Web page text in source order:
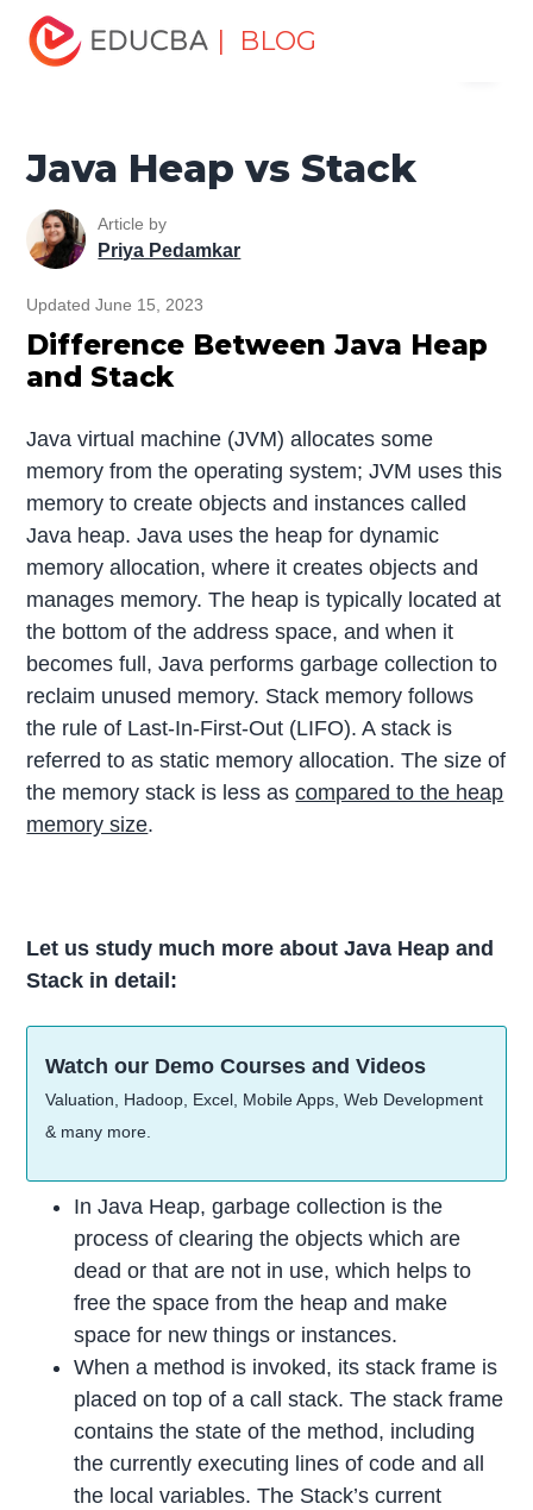
| BLOG
Home
Tutorials
Top Differences Tutorial
Java Heap vs Stack
Article by
Priya Pedamkar
Updated June 15, 2023
Difference Between Java Heap
and Stack
Java virtual machine (JVM) allocates some
memory from the operating system; JVM uses this
memory to create objects and instances called
Java heap. Java uses the heap for dynamic
memory allocation, where it creates objects and
manages memory. The heap is typically located at
the bottom of the address space, and when it
becomes full, Java performs garbage collection to
reclaim unused memory. Stack memory follows
the rule of Last-In-First-Out (LIFO). A stack is
referred to as static memory allocation. The size of
the memory stack is less ascompared to the heap
memory size.
Let us study much more about Java Heap and
Stack in detail:
Watch our Demo Courses and Videos
Valuation, Hadoop, Excel, Mobile Apps, Web Development
& many more.
In Java Heap, garbage collection is the
process of clearing the objects which are
dead or that are not in use, which helps to
free the space from the heap and make
space for new things or instances.
When a method is invoked, its stack frame is
placed on top of a call stack. The stack frame
contains the state of the method, including
the currently executing lines of code and all
the local variables. The Stack’s current